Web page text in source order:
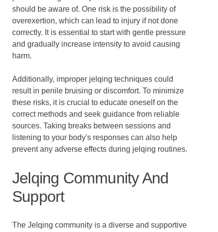
should be aware of. One risk is the possibility of
overexertion, which can lead to injury if not done
correctly. It is essential to start with gentle pressure
and gradually increase intensity to avoid causing
harm.
Additionally, improper jelqing techniques could
result in penile bruising or discomfort. To minimize
these risks, it is crucial to educate oneself on the
correct methods and seek guidance from reliable
sources. Taking breaks between sessions and
listening to your body's responses can also help
prevent any adverse effects during jelqing routines.
Jelqing Community And
Support
The Jelqing community is a diverse and supportive